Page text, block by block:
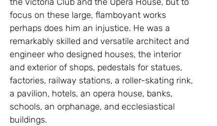
focus on these large, flamboyant works
perhaps does him an injustice. He was a
remarkably skilled and versatile architect and
engineer who designed houses, the interior
and exterior of shops, pedestals for statues,
factories, railway stations, a roller-skating rink,
a pavilion, hotels, an opera house, banks,
schools, an orphanage, and ecclesiastical
buildings.